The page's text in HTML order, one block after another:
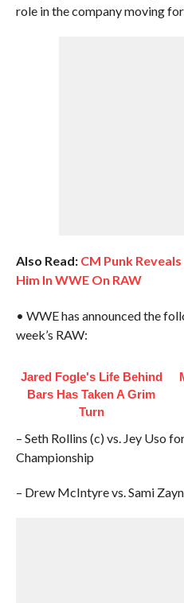
role in the company moving
Also Read: CM Punk
Him In WWE On RAW
• WWE has announced the
week’s RAW:
Jared Fogle's Life Behind
Bars Has Taken A Grim
Turn
– Seth Rollins (c) vs. Jey Uso
Championship
– Drew McIntyre vs. Sami Zayn